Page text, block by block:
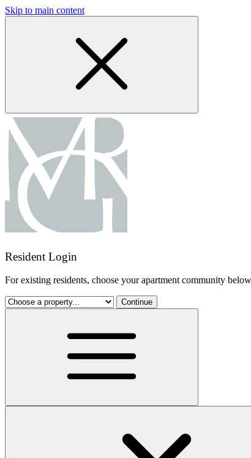
Skip to main content
Resident Login
For existing residents, choose your apartment community
Continue